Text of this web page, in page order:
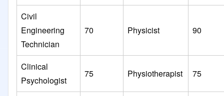
Civil
Engineering
Technician
70 Physicist 90
Clinical
Psychologist
75 Physiotherapist 75